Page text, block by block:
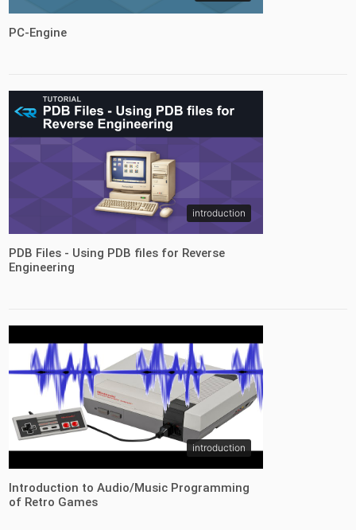
PC-Engine
introduction
PDB Files - Using PDB files for Reverse
Engineering
introduction
Introduction to Audio/Music Programming
of Retro Games